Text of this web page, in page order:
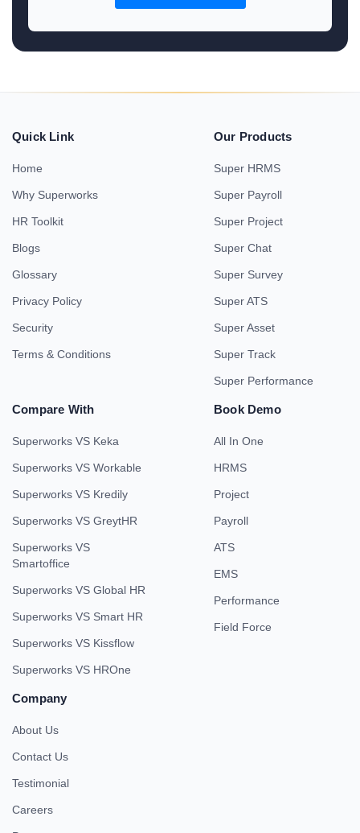
Quick Link
Home
Why Superworks
HR Toolkit
Blogs
Glossary
Privacy Policy
Security
Terms & Conditions
Our Products
Super HRMS
Super Payroll
Super Project
Super Chat
Super Survey
Super ATS
Super Asset
Super Track
Super Performance
Compare With
Superworks VS Keka
Superworks VS Workable
Superworks VS Kredily
Superworks VS GreytHR
Superworks VS
Smartoffice
Superworks VS Global HR
Superworks VS Smart HR
Superworks VS Kissflow
Superworks VS HROne
Book Demo
All In One
HRMS
Project
Payroll
ATS
EMS
Performance
Field Force
Company
About Us
Contact Us
Testimonial
Careers